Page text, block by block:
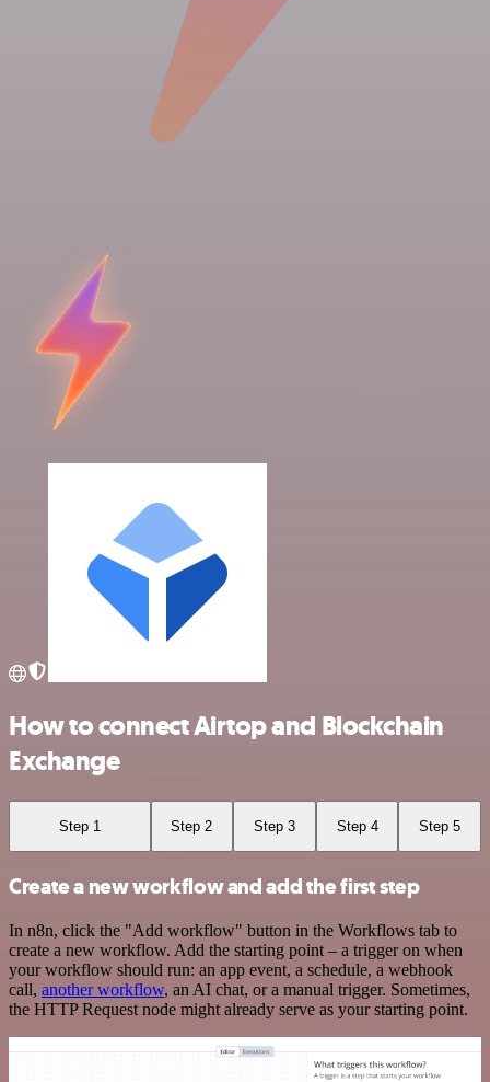
How to connect Airtop and Blockchain
Exchange
Step 1 Step 2 Step 3 Step 4 Step 5
Create a new workflow and add the first step
In n8n, click the "Add workflow" button in the Workflows tab to
create a new workflow. Add the starting point – a trigger on when
your workflow should run: an app event, a schedule, a webhook
call, another workflow, an AI chat, or a manual trigger. Sometimes,
the HTTP Request node might already serve as your starting point.